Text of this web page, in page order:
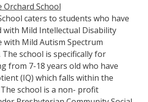
Orchard School
caters to students who have
with Mild Intellectual Disability
with Mild Autism Spectrum
The school is specifically for
from 7-18 years old who have
(IQ) which falls within the
school is a non- profit